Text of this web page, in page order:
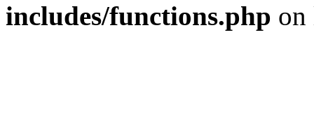
includes/functions.php